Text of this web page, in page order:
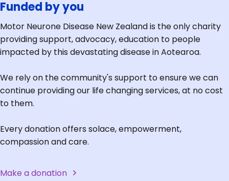
Funded by you
Motor Neurone Disease New Zealand is the only charity
providing support, advocacy, education to people
impacted by this devastating disease in Aotearoa.
We rely on the community's support to ensure we can
continue providing our life changing services, at no cost
to them.
Every donation offers solace, empowerment,
compassion and care.
Make a donation